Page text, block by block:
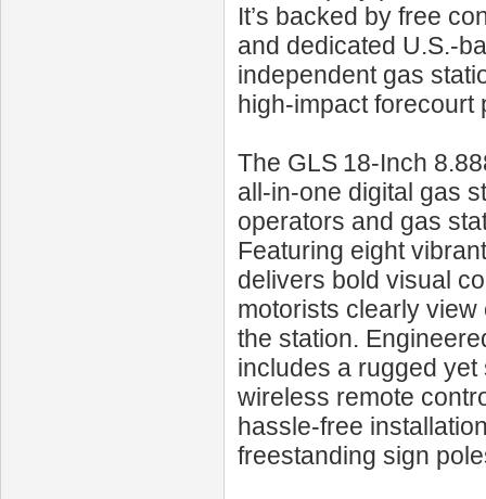
It’s backed by free
and dedicated U.S.-
independent gas
high-impact forecourt
The GLS 18‑Inch
all-in-one digital gas
operators and gas
Featuring eight
delivers bold visual
motorists clearly
the station.
includes a rugged
wireless remote
hassle‑free
freestanding sign